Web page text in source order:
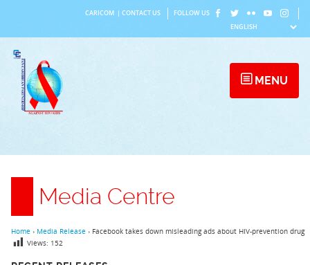
content
CARICOM CONTACT US FOLLOW US
MENU
Media Centre
Home › Media Release › Facebook takes down misleading ads about HIV-prevention drug
Views: 152